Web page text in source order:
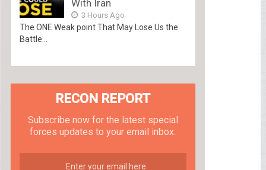
With Iran
3 Hours Ago
The ONE Weak point That May Lose Us the
Battle...
RECON REPORT
Subscribe now for the latest special
forces updates to your email inbox.